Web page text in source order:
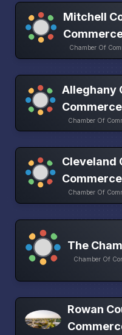
Mitchell
Chamber Of
Alleghany
Commerce
Chamber Of
Cleveland
Commerce
Chamber Of
The
Chamber Of
Rowan